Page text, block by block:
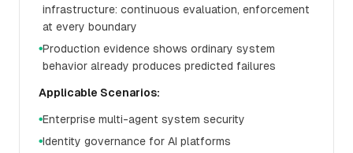
infrastructure: continuous evaluation, enforcement
at every boundary
●Production evidence shows ordinary system
behavior already produces predicted failures
Applicable Scenarios:
●Enterprise multi-agent system security
●Identity governance for AI platforms